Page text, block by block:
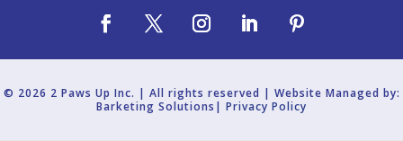
© 2026 2 Paws Up Inc. | All rights reserved | Website Managed by:
Barketing Solutions| Privacy Policy